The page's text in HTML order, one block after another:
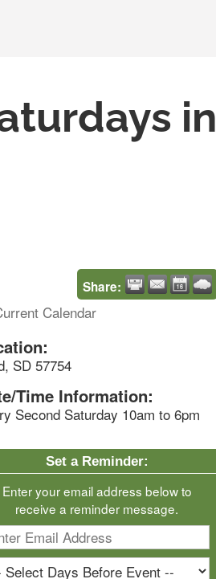
in
Share:
Calendar
SD 57754
Time Information:
Second Saturday 10am to 6pm
Set a Reminder:
Enter your email address below to
receive a reminder message.